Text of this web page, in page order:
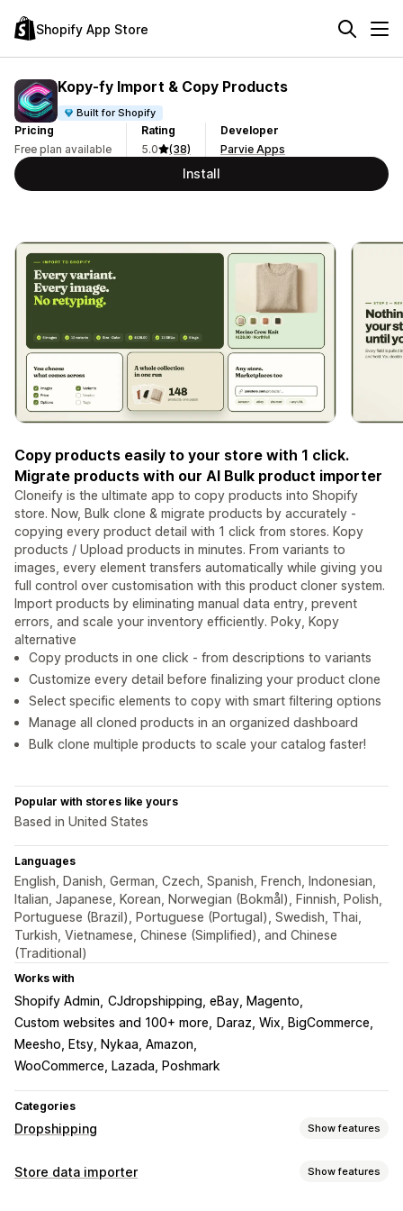
Shopify App Store
Kopy‑fy Import & Copy Products
Built for Shopify
Pricing
Free plan available
Rating
5.0
(38)
Developer
Parvie Apps
Install
Copy products easily to your store with 1 click.
Migrate products with our AI Bulk product importer
Cloneify is the ultimate app to copy products into Shopify
store. Now, Bulk clone & migrate products by accurately -
copying every product detail with 1 click from stores. Kopy
products / Upload products in minutes. From variants to
images, every element transfers automatically while giving you
full control over customisation with this product cloner system.
Import products by eliminating manual data entry, prevent
errors, and scale your inventory efficiently. Poky, Kopy
alternative
Copy products in one click - from descriptions to variants
Customize every detail before finalizing your product clone
Select specific elements to copy with smart filtering options
Manage all cloned products in an organized dashboard
Bulk clone multiple products to scale your catalog faster!
Popular with stores like yours
Based in United States
Languages
English, Danish, German, Czech, Spanish, French, Indonesian,
Italian, Japanese, Korean, Norwegian (Bokmål), Finnish, Polish,
Portuguese (Brazil), Portuguese (Portugal), Swedish, Thai,
Turkish, Vietnamese, Chinese (Simplified), and Chinese
(Traditional)
Works with
Shopify Admin CJdropshipping, eBay, Magento
Custom websites and 100+ more
Daraz, Wix, BigCommerce
Meesho, Etsy, Nykaa, Amazon
WooCommerce, Lazada, Poshmark
Categories
Dropshipping Show features
Products you can sell
Store data importer Show features